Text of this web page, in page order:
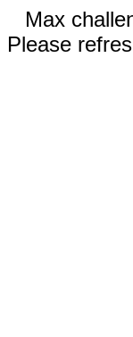
Max
Please